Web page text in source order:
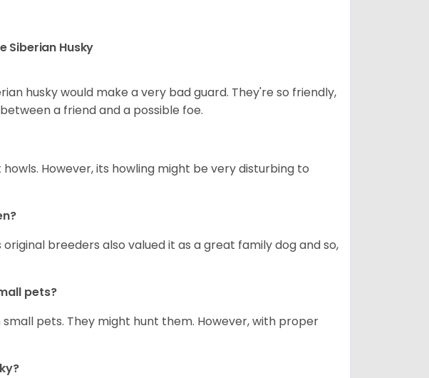
Siberian Husky
husky would make a very bad guard. They're so friendly,
a friend and a possible foe.
However, its howling might be very disturbing to
breeders also valued it as a great family dog and so,
pets?
pets. They might hunt them. However, with proper
?